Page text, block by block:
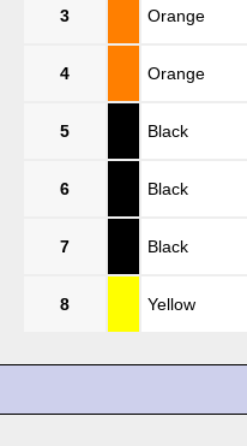
3 Orange
4 Orange
5 Black
6 Black
7 Black
8 Yellow